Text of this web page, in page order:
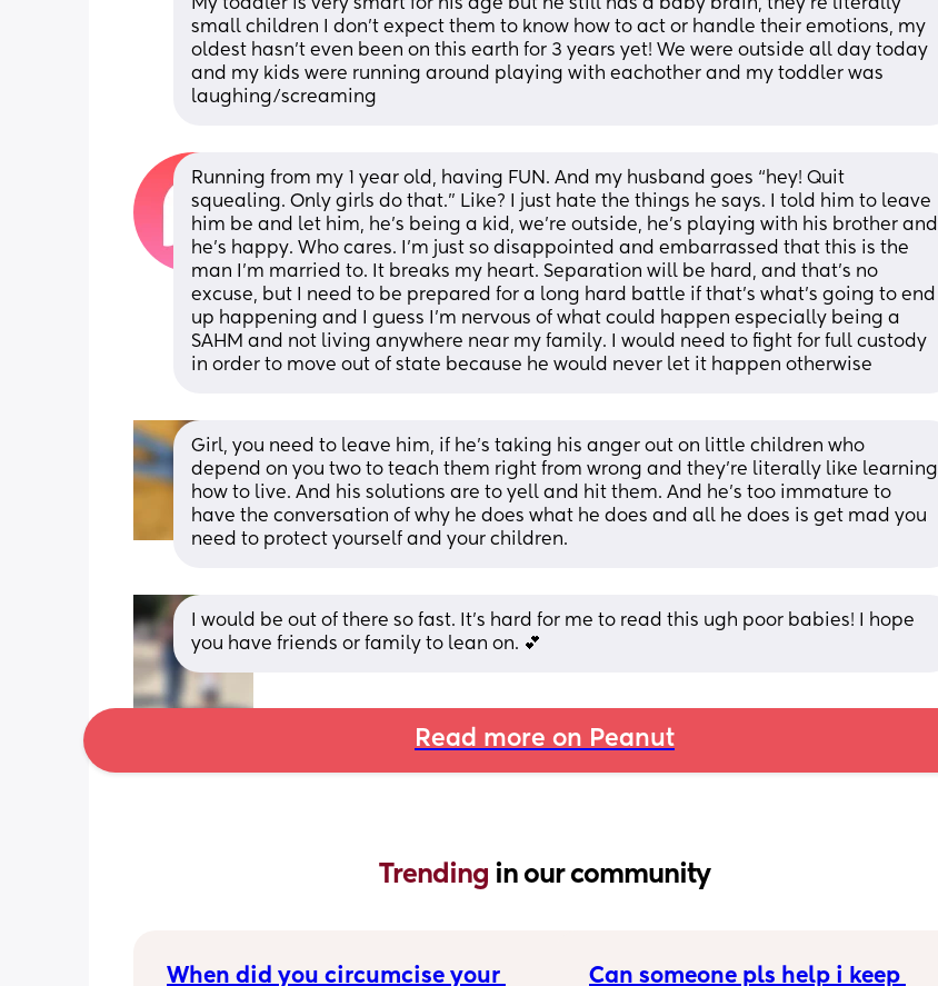
My toddler is very smart for his age but he still has a baby brain, they’re literally
small children I don’t expect them to know how to act or handle their emotions, my
oldest hasn’t even been on this earth for 3 years yet! We were outside all day today
and my kids were running around playing with eachother and my toddler was
laughing/screaming
Running from my 1 year old, having FUN. And my husband goes “hey! Quit
squealing. Only girls do that.” Like? I just hate the things he says. I told him to leave
him be and let him, he’s being a kid, we’re outside, he’s playing with his brother and
he’s happy. Who cares. I’m just so disappointed and embarrassed that this is the
man I’m married to. It breaks my heart. Separation will be hard, and that’s no
excuse, but I need to be prepared for a long hard battle if that’s what’s going to end
up happening and I guess I’m nervous of what could happen especially being a
SAHM and not living anywhere near my family. I would need to fight for full custody
in order to move out of state because he would never let it happen otherwise
Girl, you need to leave him, if he’s taking his anger out on little children who
depend on you two to teach them right from wrong and they’re literally like learning
how to live. And his solutions are to yell and hit them. And he’s too immature to
have the conversation of why he does what he does and all he does is get mad you
need to protect yourself and your children.
I would be out of there so fast. It’s hard for me to read this ugh poor babies! I hope
you have friends or family to lean on. 💕
Read more on Peanut
Trending in our community
When did you circumcise your
Can someone pls help i keep